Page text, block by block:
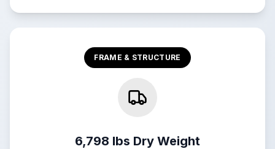
FRAME & STRUCTURE
6,798 lbs Dry Weight